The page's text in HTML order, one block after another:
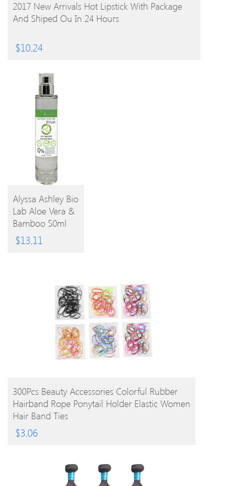
BUY PRODUCT
2017 New Arrivals Hot Lipstick With Package
And Shiped Ou In 24 Hours
$10.24
BUY
PRODUCT
Alyssa Ashley Bio
Lab Aloe Vera &
Bamboo 50ml
EPC
$13.11
BUY PRODUCT
300Pcs Beauty Accessories Colorful Rubber
Hairband Rope Ponytail Holder Elastic Women
Hair Band Ties
$3.06